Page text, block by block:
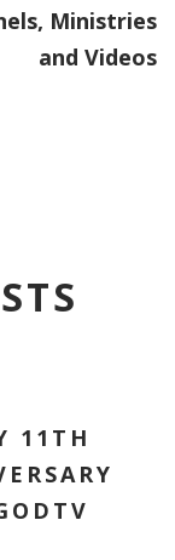
Ministries
and Videos
11TH